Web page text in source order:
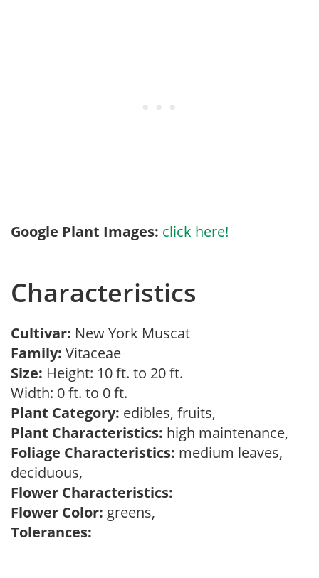
Google Plant Images: click here!
Characteristics
Cultivar: New York Muscat
Family: Vitaceae
Size: Height: 10 ft. to 20 ft.
Width: 0 ft. to 0 ft.
Plant Category: edibles, fruits,
Plant Characteristics: high maintenance,
Foliage Characteristics: medium leaves,
deciduous,
Flower Characteristics:
Flower Color: greens,
Tolerances: